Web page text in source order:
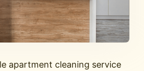
apartment cleaning service